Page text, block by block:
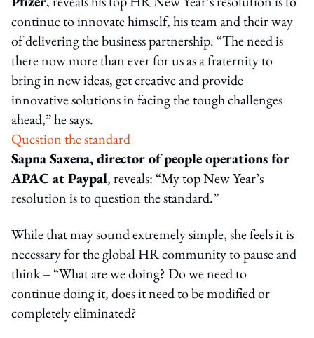
continue to innovate himself, his team and their way
of delivering the business partnership. “The need is
there now more than ever for us as a fraternity to
bring in new ideas, get creative and provide
innovative solutions in facing the tough challenges
ahead,” he says.
Question the standard
Sapna Saxena, director of people operations for
APAC at Paypal, reveals: “My top New Year’s
resolution is to question the standard.”
While that may sound extremely simple, she feels it is
necessary for the global HR community to pause and
think – “What are we doing? Do we need to
continue doing it, does it need to be modified or
completely eliminated?